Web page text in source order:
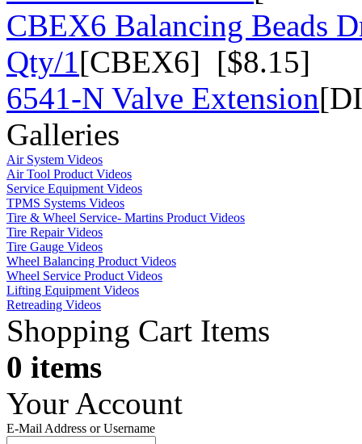
CBEX6 Balancing Beads
Qty/1[CBEX6] [$8.15]
6541-N Valve Extension
Galleries
Air System Videos
Air Tool Product Videos
Service Equipment Videos
TPMS Systems Videos
Tire & Wheel Service- Martins Product Videos
Tire Repair Videos
Tire Gauge Videos
Wheel Balancing Product Videos
Wheel Service Product Videos
Lifting Equipment Videos
Retreading Videos
Shopping Cart Items
0 items
Your Account
E-Mail Address or Username